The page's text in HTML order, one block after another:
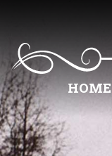
HOME